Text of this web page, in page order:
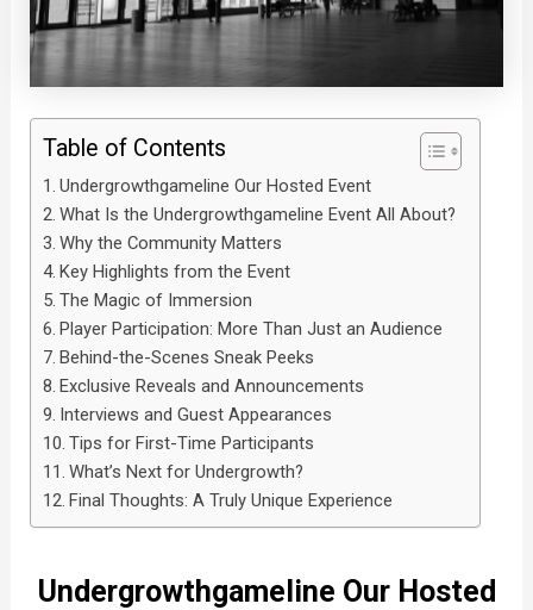
Table of Contents
Undergrowthgameline Our Hosted Event
What Is the Undergrowthgameline Event All About?
Why the Community Matters
Key Highlights from the Event
The Magic of Immersion
Player Participation: More Than Just an Audience
Behind-the-Scenes Sneak Peeks
Exclusive Reveals and Announcements
Interviews and Guest Appearances
Tips for First-Time Participants
What’s Next for Undergrowth?
Final Thoughts: A Truly Unique Experience
Undergrowthgameline Our Hosted